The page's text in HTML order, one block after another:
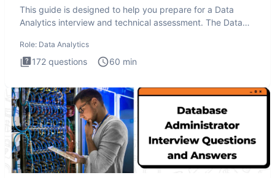
This guide is designed to help you prepare for a Data
Analytics interview and technical assessment. The Data
Role: Data Analytics
172 questions 60 min